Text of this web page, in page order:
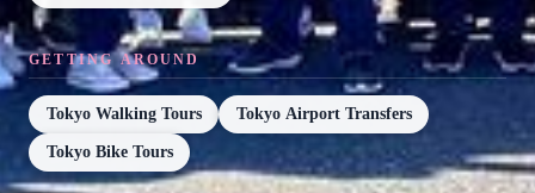
GETTING AROUND
Tokyo Walking Tours Tokyo Airport Transfers
Tokyo Bike Tours